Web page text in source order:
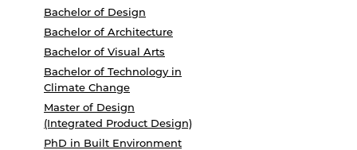
Bachelor of Design
Bachelor of Architecture
Bachelor of Visual Arts
Bachelor of Technology in
Climate Change
Master of Design
(Integrated Product Design)
PhD in Built Environment